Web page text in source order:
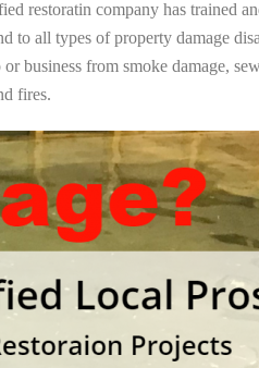
restoratin company has trained
to all types of property damage
business from smoke damage,
fires.